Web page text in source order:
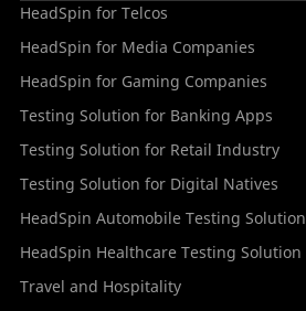
HeadSpin for Telcos
HeadSpin for Media Companies
HeadSpin for Gaming Companies
Testing Solution for Banking Apps
Testing Solution for Retail Industry
Testing Solution for Digital Natives
HeadSpin Automobile Testing Solution
HeadSpin Healthcare Testing Solution
Travel and Hospitality